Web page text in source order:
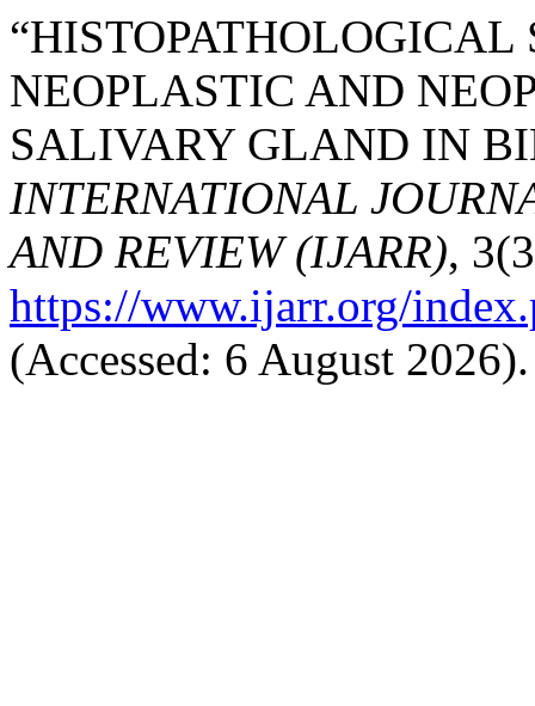
“HISTOPATHOLOGICAL
NEOPLASTIC AND
SALIVARY GLAND IN
INTERNATIONAL
AND REVIEW (IJARR),
https://www.ijarr.org/
(Accessed: 6 August 2026).